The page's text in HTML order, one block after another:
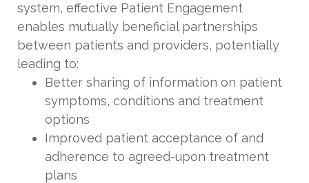
system, effective Patient Engagement
enables mutually beneficial partnerships
between patients and providers, potentially
leading to:
Better sharing of information on patient
symptoms, conditions and treatment
options
Improved patient acceptance of and
adherence to agreed-upon treatment
plans